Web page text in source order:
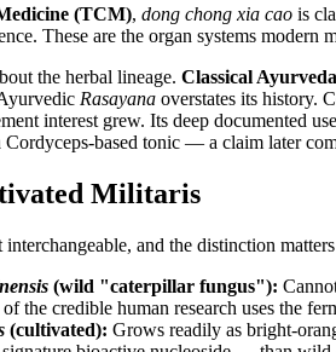
(TCM), dong chong xia cao is
These are the organ systems
the herbal lineage. Classical
Rasayana overstates its history.
interest grew. Its deep documented
Cordyceps-based tonic — a claim later
Militaris
interchangeable, and the distinction
(wild "caterpillar fungus"):
the credible human research uses the
(cultivated): Grows readily as bright-